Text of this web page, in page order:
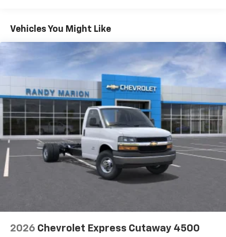
Maintenance: First Visit: 12 Months/12,000 Miles
Vehicles You Might Like
2026 Chevrolet Express Cutaway 4500